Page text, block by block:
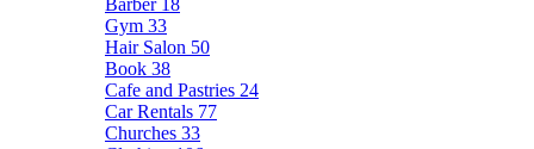
Barber 18
Gym 33
Hair Salon 50
Book 38
Cafe and Pastries 24
Car Rentals 77
Churches 33